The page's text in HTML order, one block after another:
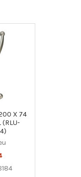
X 74
(RLU-